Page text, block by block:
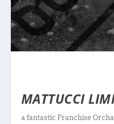
MATTUCCI
a fantastic Franchise